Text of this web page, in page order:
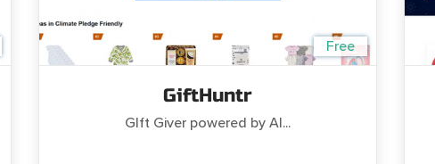
Free
GiftHuntr
GIft Giver powered by AI...